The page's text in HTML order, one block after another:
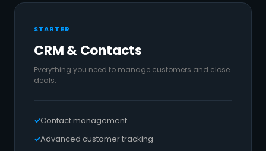
STARTER
CRM & Contacts
Everything you need to manage customers and close
deals.
Contact management
Advanced customer tracking